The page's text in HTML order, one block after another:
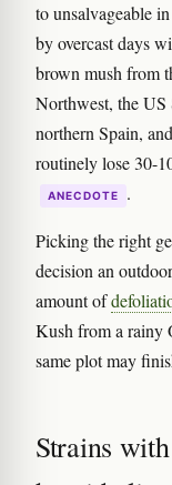
to unsalvageable
by overcast days
brown mush from
Northwest, the US
northern Spain,
routinely lose 30-
ANECDOTE .
Picking the right
decision an
amount of
Kush from a rainy
same plot may
Strains